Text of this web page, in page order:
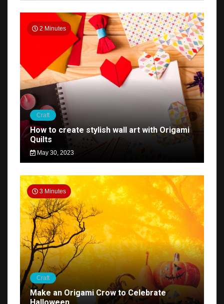
2 Minutes
Craft
How to create stylish wall art with Origami
Quilts
May 30, 2023
3 Minutes
Craft
Make an Origami Crow to Celebrate